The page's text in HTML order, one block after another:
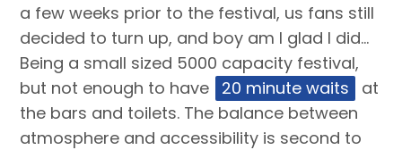
a few weeks prior to the festival, us fans still
decided to turn up, and boy am I glad I did…
Being a small sized 5000 capacity festival,
but not enough to have 20 minute waits
at
the bars and toilets. The balance between
atmosphere and accessibility is second to